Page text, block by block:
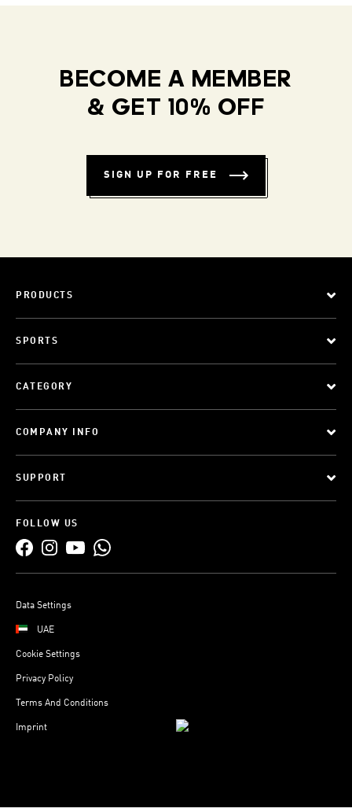
BECOME A MEMBER
& GET 10% OFF
SIGN UP FOR FREE
PRODUCTS
SPORTS
CATEGORY
COMPANY INFO
SUPPORT
FOLLOW US
Data Settings
UAE
Cookie Settings
Privacy Policy
Terms And Conditions
Imprint